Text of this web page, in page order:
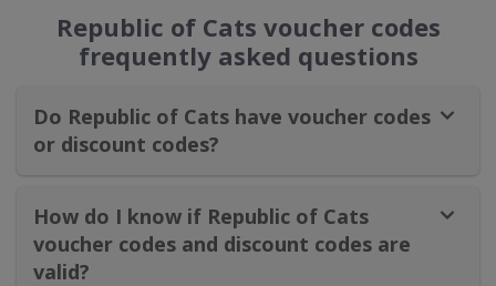
Republic of Cats voucher codes
frequently asked questions
Do Republic of Cats have voucher codes
or discount codes?
How do I know if Republic of Cats
voucher codes and discount codes are
valid?